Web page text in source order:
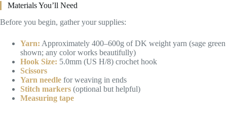
Materials You’ll Need
Before you begin, gather your supplies:
Yarn: Approximately 400–600g of DK weight yarn (sage green
shown; any color works beautifully)
Hook Size: 5.0mm (US H/8) crochet hook
Scissors
Yarn needle for weaving in ends
Stitch markers (optional but helpful)
Measuring tape